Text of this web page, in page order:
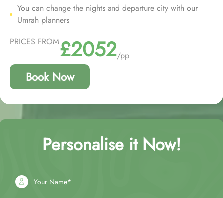
You can change the nights and departure city with our
Umrah planners
PRICES FROM£2052/pp
Book Now
Personalise it Now!
Your Name*